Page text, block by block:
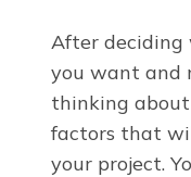
After
you want and
thinking
factors that
your project.